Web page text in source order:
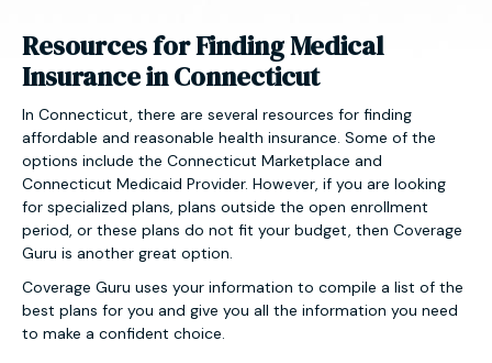
Resources for Finding Medical
Insurance in Connecticut
In Connecticut, there are several resources for finding
affordable and reasonable health insurance. Some of the
options include the Connecticut Marketplace and
Connecticut Medicaid Provider. However, if you are looking
for specialized plans, plans outside the open enrollment
period, or these plans do not fit your budget, then Coverage
Guru is another great option.
Coverage Guru uses your information to compile a list of the
best plans for you and give you all the information you need
to make a confident choice.